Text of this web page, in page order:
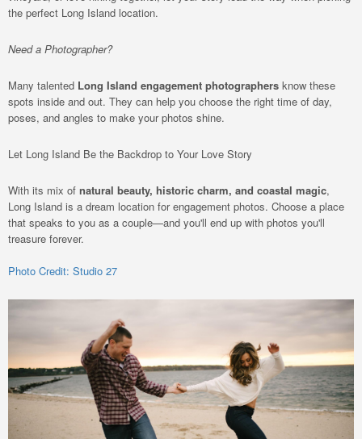
the perfect Long Island location.
Need a Photographer?
Many talented Long Island engagement photographers know these
spots inside and out. They can help you choose the right time of day,
poses, and angles to make your photos shine.
Let Long Island Be the Backdrop to Your Love Story
With its mix of natural beauty, historic charm, and coastal magic,
Long Island is a dream location for engagement photos. Choose a place
that speaks to you as a couple—and you'll end up with photos you'll
treasure forever.
Photo Credit: Studio 27